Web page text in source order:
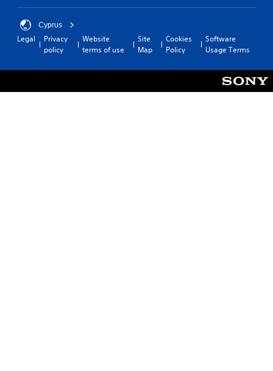
Cyprus
Legal
Privacy
policy
Website
terms of use
Site
Map
Cookies
Policy
Software
Usage Terms